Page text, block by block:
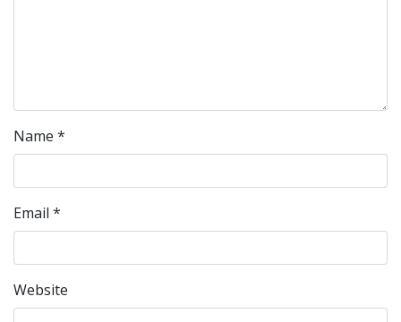
Name *
Email *
Website